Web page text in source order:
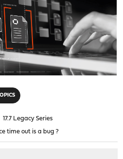
17.7 Legacy Series
time out is a bug ?